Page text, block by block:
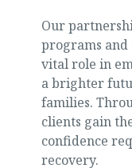
Our
programs
vital role in
a brighter
families.
clients gain
confidence
recovery.